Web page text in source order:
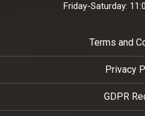
Friday-Saturday:
Terms and
Privacy
GDPR